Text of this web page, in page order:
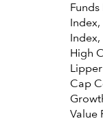
High
Cap
Value